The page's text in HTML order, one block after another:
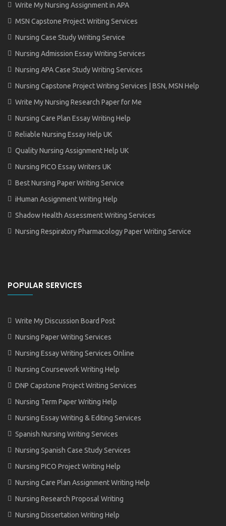
Write My Nursing Assignment in APA
MSN Capstone Project Writing Services
Nursing Case Study Writing Service
Nursing Admission Essay Writing Services
Nursing APA Case Study Writing Services
Nursing Capstone Project Writing Services | BSN, MSN Help
Write My Nursing Research Paper for Me
Nursing Care Plan Essay Writing Help
Reliable Nursing Essay Help UK
Quality Nursing Assignment Help UK
Nursing PICO Essay Writers UK
Best Nursing Paper Writing Service
iHuman Assignment Writing Help
Shadow Health Assessment Writing Services
Nursing Respiratory Pharmacology Paper Writing Service
POPULAR SERVICES
Write My Discussion Board Post
Nursing Paper Writing Services
Nursing Essay Writing Services Online
Nursing Coursework Writing Help
DNP Capstone Project Writing Services
Nursing Term Paper Writing Help
Nursing Essay Writing & Editing Services
Spanish Nursing Writing Services
Nursing Spanish Case Study Services
Nursing PICO Project Writing Help
Nursing Care Plan Assignment Writing Help
Nursing Research Proposal Writing
Nursing Dissertation Writing Help